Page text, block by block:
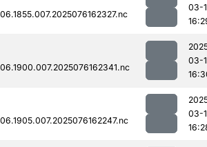
03-
03-
03-